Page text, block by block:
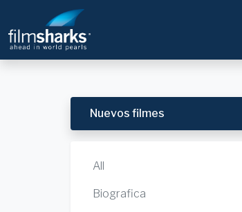
Nuevos filmes
All
Biografica